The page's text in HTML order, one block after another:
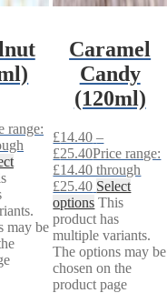
range:
may be
Caramel
Candy
(120ml)
£14.40 –
£25.40Price range:
£14.40 through
£25.40 Select
options This
product has
multiple variants.
The options may be
chosen on the
product page